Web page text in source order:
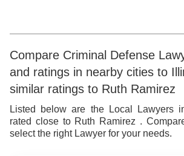
Compare Criminal Defense
and ratings in nearby cities to
similar ratings to Ruth Ramirez
Listed below are the Local Lawyers
rated close to Ruth Ramirez .
select the right Lawyer for your needs.